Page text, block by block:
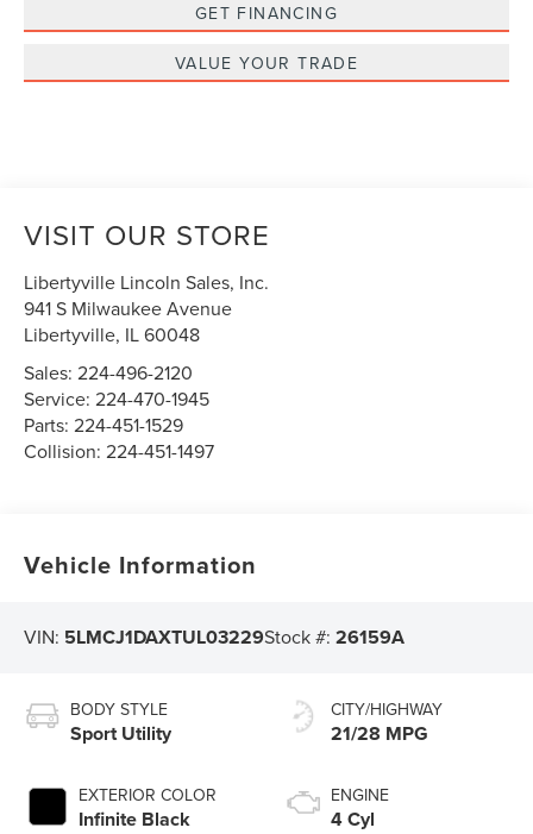
GET FINANCING
VALUE YOUR TRADE
VISIT OUR STORE
Libertyville Lincoln Sales, Inc.
941 S Milwaukee Avenue
Libertyville, IL60048
Sales:224-496-2120
Service:224-470-1945
Parts:224-451-1529
Collision:224-451-1497
Vehicle Information
VIN: 5LMCJ1DAXTUL03229Stock #:26159A
BODY STYLE
Sport Utility
EXTERIOR COLOR
Infinite Black
CITY/HIGHWAY
21/28 MPG
ENGINE
4 Cyl